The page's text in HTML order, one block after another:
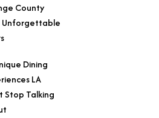
County
Unforgettable
Dining
LA
Stop Talking